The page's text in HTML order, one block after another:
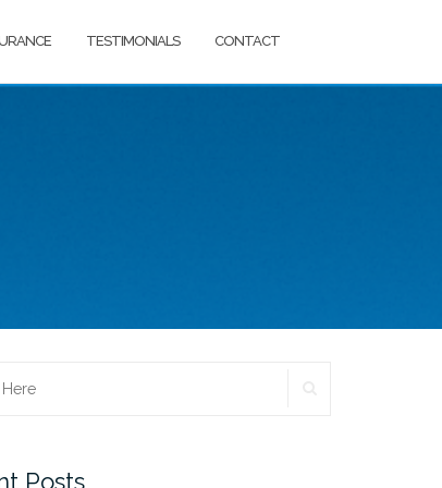
TESTIMONIALS CONTACT
Posts